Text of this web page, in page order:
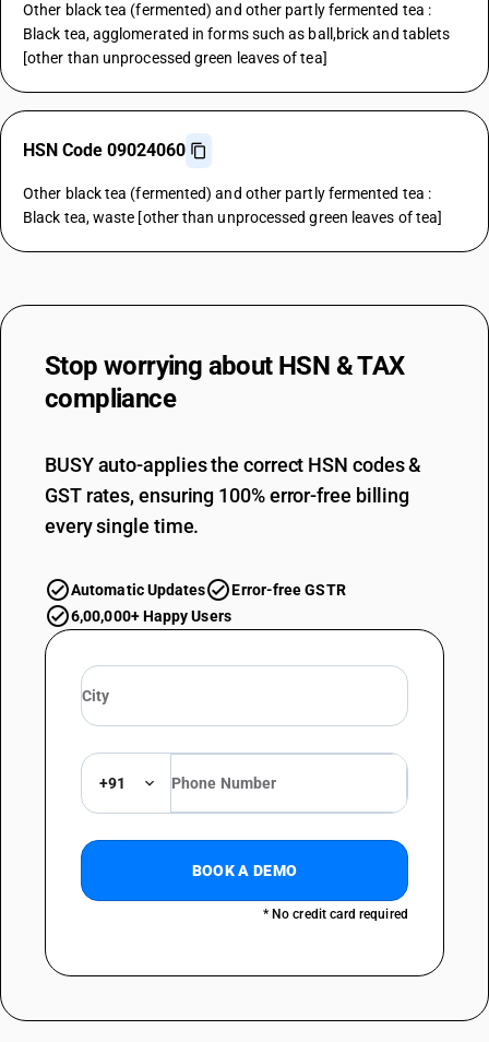
Other black tea (fermented) and other partly fermented tea :
Black tea, agglomerated in forms such as ball,brick and tablets
[other than unprocessed green leaves of tea]
HSN Code 09024060
Other black tea (fermented) and other partly fermented tea :
Black tea, waste [other than unprocessed green leaves of tea]
Stop worrying about HSN & TAX
compliance
BUSY auto-applies the correct HSN codes &
GST rates, ensuring 100% error-free billing
every single time.
Automatic Updates
Error-free GSTR
6,00,000+ Happy Users
+91
BOOK A DEMO
* No credit card required